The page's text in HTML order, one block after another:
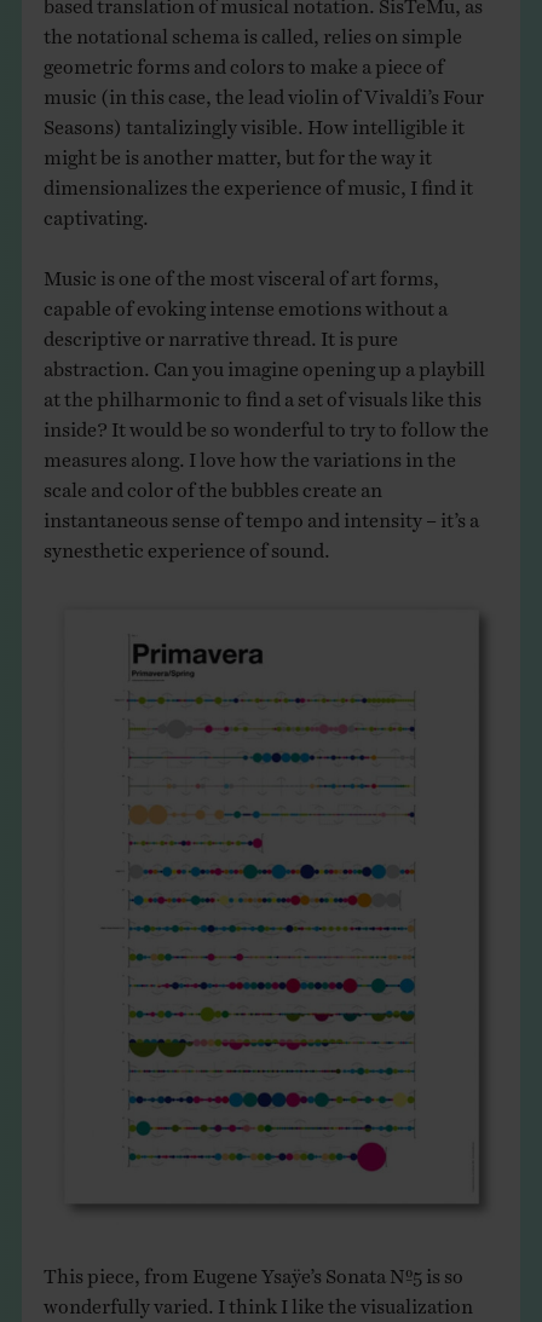
the notational schema is called, relies on simple
geometric forms and colors to make a piece of
music (in this case, the lead violin of Vivaldi’s Four
Seasons) tantalizingly visible. How intelligible it
might be is another matter, but for the way it
dimensionalizes the experience of music, I find it
captivating.
Music is one of the most visceral of art forms,
capable of evoking intense emotions without a
descriptive or narrative thread. It is pure
abstraction. Can you imagine opening up a playbill
at the philharmonic to find a set of visuals like this
inside? It would be so wonderful to try to follow the
measures along. I love how the variations in the
scale and color of the bubbles create an
instantaneous sense of tempo and intensity – it’s a
synesthetic experience of sound.
This piece, from Eugene Ysaÿe’s Sonata Nº5 is so
wonderfully varied. I think I like the visualization